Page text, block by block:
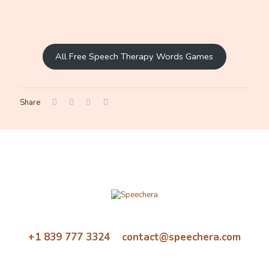
All Free Speech Therapy Words Games
Share
+1 839 777 3324 contact@speechera.com